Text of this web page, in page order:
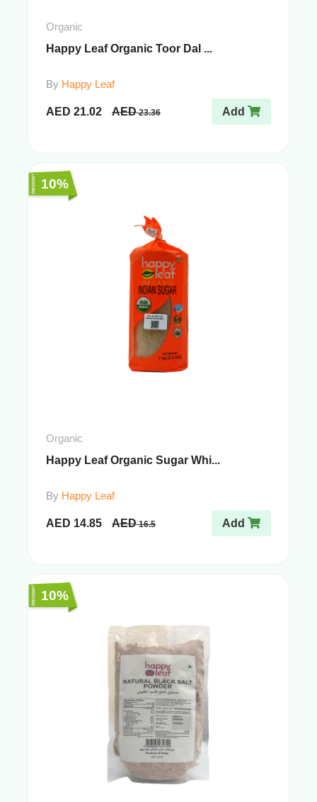
Organic
Happy Leaf Organic Toor Dal ...
By Happy Leaf
AED 21.02 AED 23.36 Add
10%
Organic
Happy Leaf Organic Sugar Whi...
By Happy Leaf
AED 14.85 AED 16.5 Add
10%